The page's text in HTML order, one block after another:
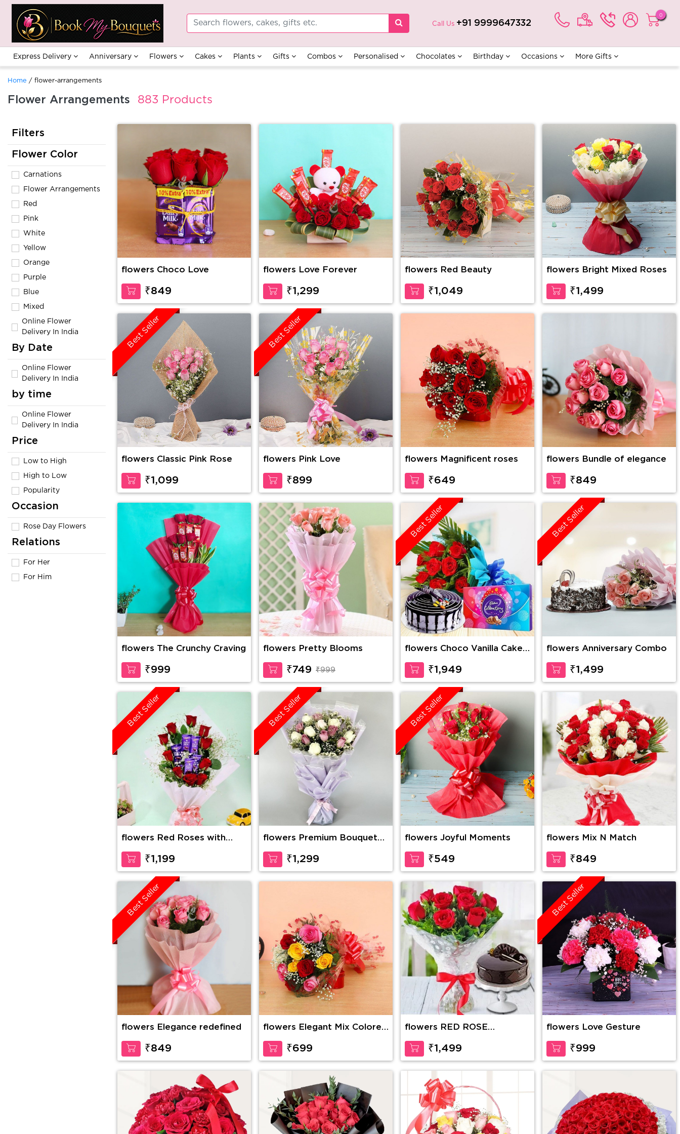
Call Us +91 9999647332
0
Express Delivery Anniversary Flowers Cakes Plants Gifts Combos Personalised Chocolates Birthday Occasions More Gifts
Home / flower-arrangements
Flower Arrangements 883 Products
Filters
Flower Color
Carnations
Flower Arrangements
Red
Pink
White
Yellow
Orange
Purple
Blue
Mixed
Online Flower
Delivery In India
By Date
Online Flower
Delivery In India
by time
Online Flower
Delivery In India
Price
Low to High
High to Low
Popularity
Occasion
Rose Day Flowers
Relations
For Her
For Him
flowers Choco Love
₹849
flowers Love Forever
₹1,299
flowers Red Beauty
₹1,049
flowers Bright Mixed Roses
₹1,499
Best Seller
flowers Classic Pink Rose
₹1,099
Best Seller
flowers Pink Love
₹899
flowers Magnificent roses
₹649
flowers Bundle of elegance
₹849
flowers The Crunchy Craving
₹999
flowers Pretty Blooms
₹749 ₹999
Best Seller
flowers Choco Vanilla Cake,
Cadbury Celebration
₹1,949
Best Seller
flowers Anniversary Combo
₹1,499
Best Seller
flowers Red Roses with
₹1,199
Best Seller
flowers Premium Bouquet
₹1,299
Best Seller
flowers Joyful Moments
₹549
flowers Mix N Match
₹849
Best Seller
flowers Elegance redefined
₹849
flowers Elegant Mix Colored
₹699
flowers RED ROSE
₹1,499
Best Seller
flowers Love Gesture
₹999